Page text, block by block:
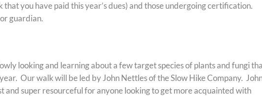
you have paid this year’s dues) and those undergoing certification.
guardian.
looking and learning about a few target species of plants and fungi
Our walk will be led by John Nettles of the Slow Hike Company.
and super resourceful for anyone looking to get more acquainted with